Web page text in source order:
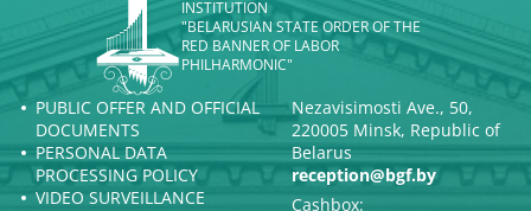
INSTITUTION
"BELARUSIAN STATE ORDER OF THE
RED BANNER OF LABOR
PHILHARMONIC"
PUBLIC OFFER AND OFFICIAL
DOCUMENTS
PERSONAL DATA
PROCESSING POLICY
VIDEO SURVEILLANCE
Nezavisimosti Ave., 50,
220005 Minsk, Republic of
Belarus
reception@bgf.by
Cashbox: